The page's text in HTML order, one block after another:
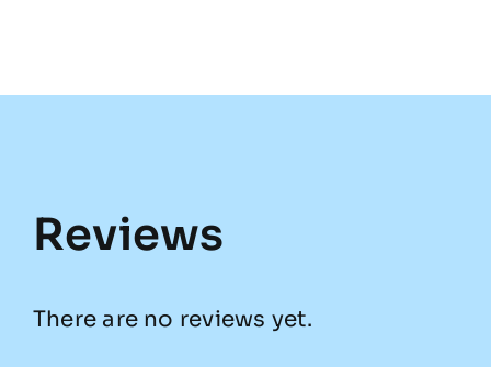
Reviews
There are no reviews yet.